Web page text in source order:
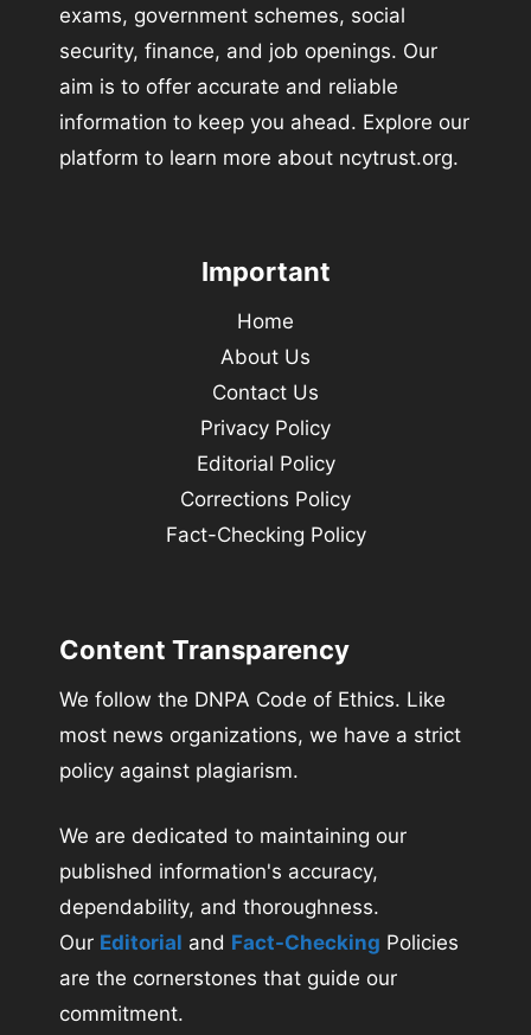
exams, government schemes, social
security, finance, and job openings. Our
aim is to offer accurate and reliable
information to keep you ahead. Explore our
platform to learn more about ncytrust.org.
Important
Home
About Us
Contact Us
Privacy Policy
Editorial Policy
Corrections Policy
Fact-Checking Policy
Content Transparency
We follow the DNPA Code of Ethics. Like
most news organizations, we have a strict
policy against plagiarism.
We are dedicated to maintaining our
published information's accuracy,
dependability, and thoroughness.
Our Editorial and Fact-Checking Policies
are the cornerstones that guide our
commitment.